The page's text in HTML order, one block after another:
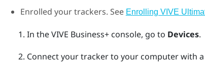
Enrolled your trackers. See Enrolling VIVE
In theVIVE Business+ console, go to Devices.
Connect your tracker to your computer with a